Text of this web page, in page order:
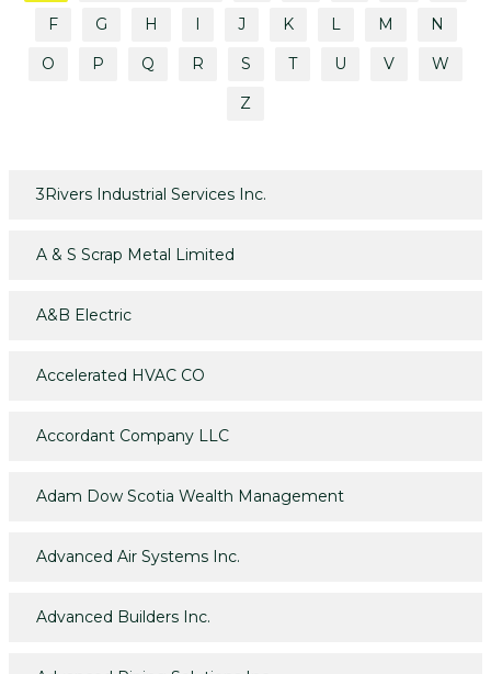
F
G H I J K L M
N
O
P Q R S T U V
W
Z
3Rivers Industrial Services Inc.
A & S Scrap Metal Limited
A&B Electric
Accelerated HVAC CO
Accordant Company LLC
Adam Dow Scotia Wealth Management
Advanced Air Systems Inc.
Advanced Builders Inc.